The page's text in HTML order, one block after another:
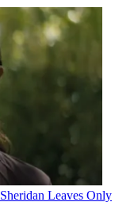
Leaves Only